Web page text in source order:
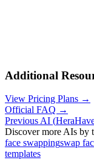
Additional
View Pricing Plans →
Official FAQ →
Previous AI (
Discover more AIs by
face swappingswap
templates